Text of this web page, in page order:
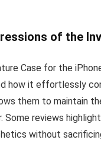
of the
Case for the
how it effortlessly
them to maintain
Some reviews
without